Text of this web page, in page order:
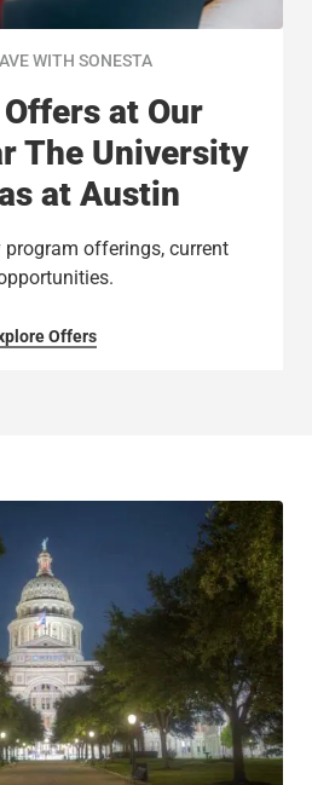
WITH SONESTA
at Our
The University
at Austin
offerings, current
Offers